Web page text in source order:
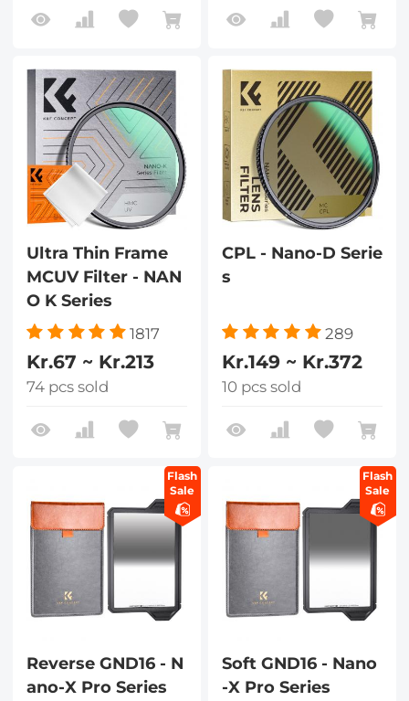
Ultra Thin Frame
MCUV Filter - NAN
O K Series
1817
Kr.67 ~ Kr.213
74 pcs sold
CPL - Nano-D Serie
s
289
Kr.149 ~ Kr.372
10 pcs sold
Flash
Sale
Reverse GND16 - N
ano-X Pro Series
Flash
Sale
Soft GND16 - Nano
-X Pro Series